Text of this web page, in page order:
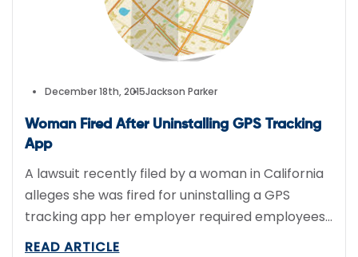
December 18th, 2015Jackson Parker
Woman Fired After Uninstalling GPS Tracking
App
A lawsuit recently filed by a woman in California
alleges she was fired for uninstalling a GPS
tracking app her employer required employees
download. Although it’s not uncommon for
READ ARTICLE